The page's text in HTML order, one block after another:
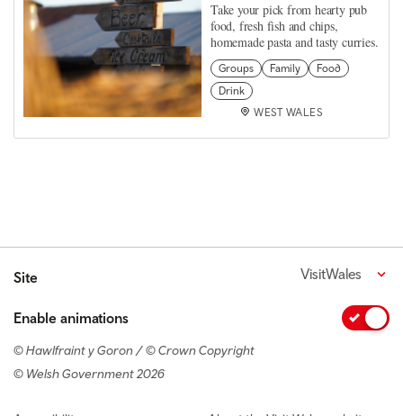
Take your pick from hearty pub
food, fresh fish and chips,
homemade pasta and tasty curries.
Groups Family
Food
Drink
WEST WALES
Site VisitWales
Enable animations
© Hawlfraint y Goron / © Crown Copyright
© Welsh Government 2026